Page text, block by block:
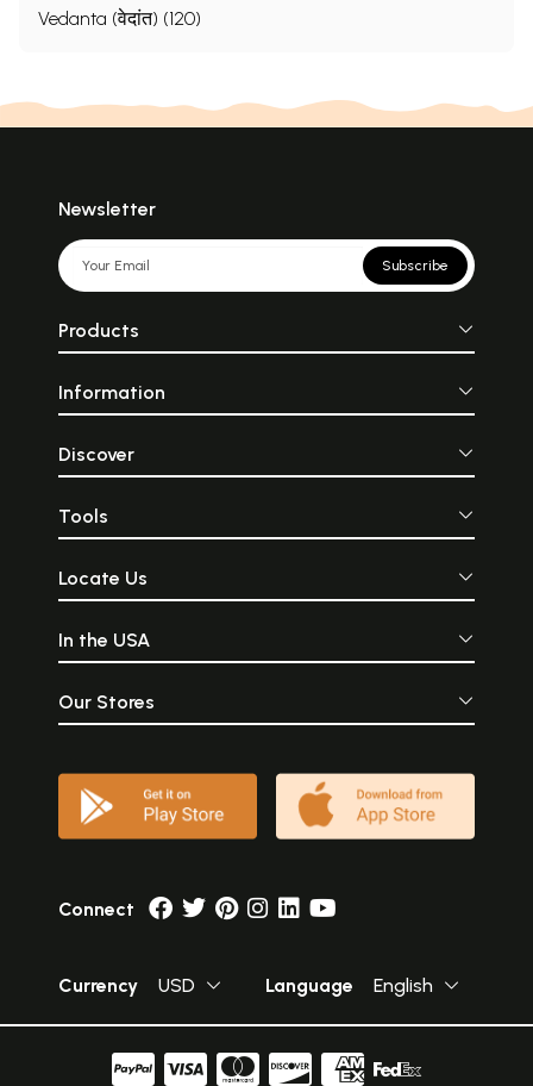
Vedanta (वेदांत) (120)
Newsletter
Subscribe
Products
Information
Discover
Tools
Locate Us
In the USA
Our Stores
Connect
Currency USD Language English